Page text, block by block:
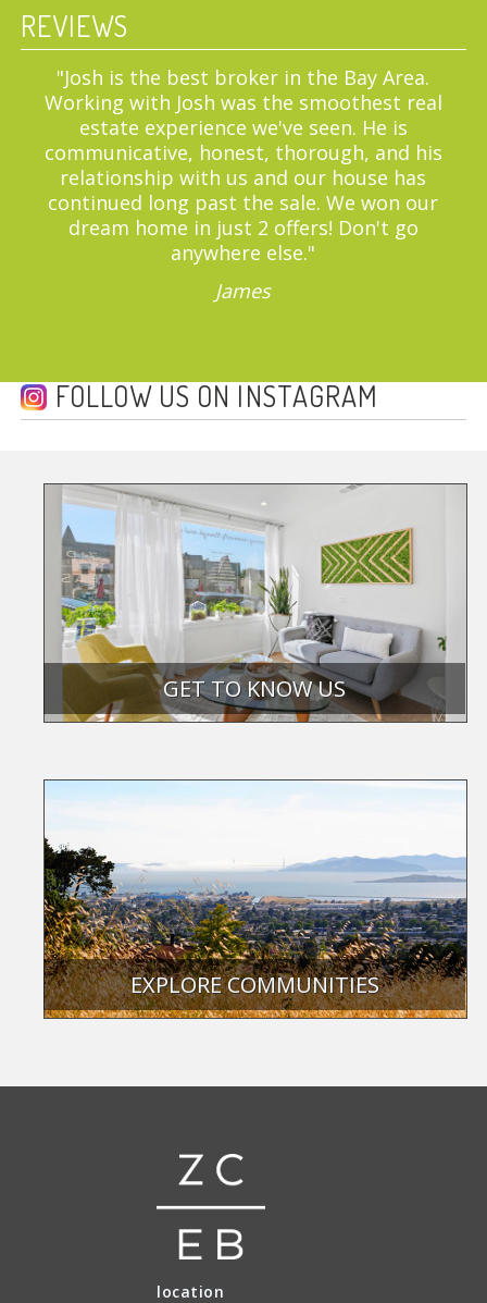
REVIEWS
"We are incredibly thankful we got to
work with Liana for the purchase of our
first home. She was super responsive and
reliable throughout the process."
Dmitriy K.
FOLLOW US ON INSTAGRAM
GET TO KNOW US
EXPLORE COMMUNITIES
location